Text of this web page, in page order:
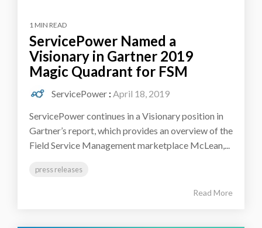
1 MIN READ
ServicePower Named a
Visionary in Gartner 2019
Magic Quadrant for FSM
ServicePower : April 18, 2019
ServicePower continues in a Visionary position in
Gartner’s report, which provides an overview of the
Field Service Management marketplace McLean,...
press releases
Read More